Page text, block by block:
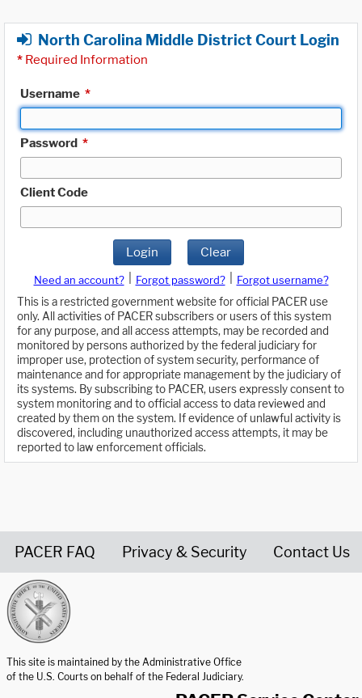
North Carolina Middle District Court Login
* Required Information
Username *
Password *
Client Code
Login Clear
Need an account? Forgot password?
Forgot username?
This is a restricted government website for official PACER use
only. All activities of PACER subscribers or users of this system
for any purpose, and all access attempts, may be recorded and
monitored by persons authorized by the federal judiciary for
improper use, protection of system security, performance of
maintenance and for appropriate management by the judiciary of
its systems. By subscribing to PACER, users expressly consent to
system monitoring and to official access to data reviewed and
created by them on the system. If evidence of unlawful activity is
discovered, including unauthorized access attempts, it may be
reported to law enforcement officials.
PACER FAQ Privacy & Security Contact Us
This site is maintained by the Administrative Office
of the U.S. Courts on behalf of the Federal Judiciary.